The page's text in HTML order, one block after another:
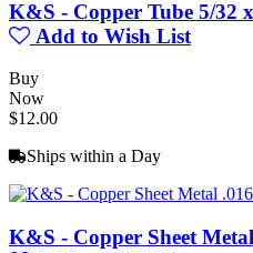
K&S - Copper Tube 5/32
Add to Wish List
Buy
Now
$12.00
Ships within a Day
K&S - Copper Sheet